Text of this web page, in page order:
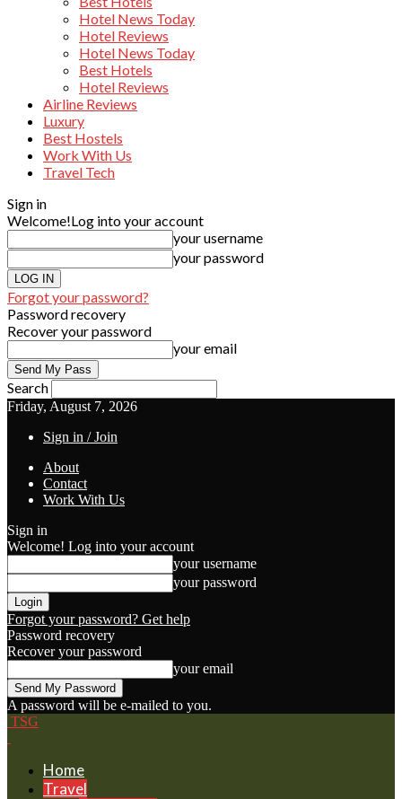
Hotel News Today
Hotel Reviews
Hotel News Today
Best Hotels
Hotel Reviews
Airline Reviews
Luxury
Best Hostels
Work With Us
Travel Tech
Sign in
Welcome!Log into your account
your username
your password
Forgot your password?
Password recovery
Recover your password
your email
Search
Friday, August 7, 2026
Sign in / Join
About
Contact
Work With Us
Sign in
Welcome! Log into your account
your username
your password
Forgot your password? Get help
Password recovery
Recover your password
your email
A password will be e-mailed to you.
TSG
Home
Travel